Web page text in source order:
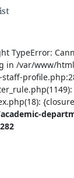
TypeError:
in /var/www/
282